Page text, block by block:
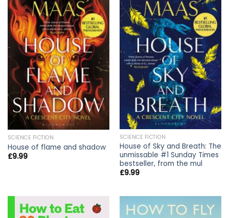
SCIENCE FICTION
House of flame and shadow
£9.99
SCIENCE FICTION
House of Sky and Breath: The
unmissable #1 Sunday Times
bestseller, from the mul
£9.99